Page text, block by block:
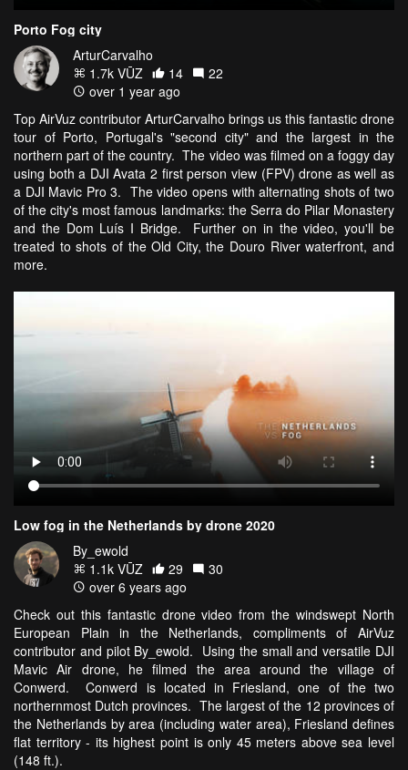
Porto Fog city
ArturCarvalho
1.7k VŪZ
14
22
over 1 year ago
Top AirVuz contributor ArturCarvalho brings us this fantastic drone
tour of Porto, Portugal's "second city" and the largest in the
northern part of the country. The video was filmed on a foggy day
using both a DJI Avata 2 first person view (FPV) drone as well as
a DJI Mavic Pro 3. The video opens with alternating shots of two
of the city's most famous landmarks: the Serra do Pilar Monastery
and the Dom Luís I Bridge. Further on in the video, you'll be
treated to shots of the Old City, the Douro River waterfront, and
more.
Low fog in the Netherlands by drone 2020
By_ewold
1.1k VŪZ
29
30
over 6 years ago
Check out this fantastic drone video from the windswept North
European Plain in the Netherlands, compliments of AirVuz
contributor and pilot By_ewold. Using the small and versatile DJI
Mavic Air drone, he filmed the area around the village of
Conwerd. Conwerd is located in Friesland, one of the two
northernmost Dutch provinces. The largest of the 12 provinces of
the Netherlands by area (including water area), Friesland defines
flat territory - its highest point is only 45 meters above sea level
(148 ft.).